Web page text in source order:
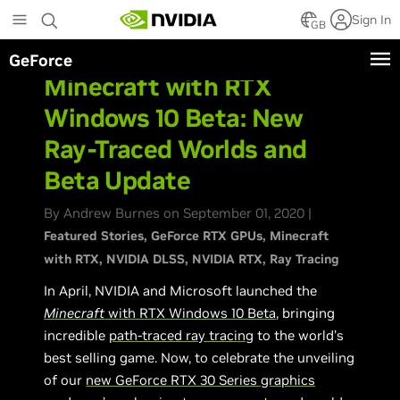
to
main
content
GB Sign In
GeForce
Minecraft with RTX
Windows 10 Beta: New
Ray-Traced Worlds and
Beta Update
By Andrew Burnes on September 01, 2020 |
Featured Stories GeForce RTX GPUs Minecraft
with RTX NVIDIA DLSS NVIDIA RTX Ray Tracing
In April, NVIDIA and Microsoft launched the
Minecraft with RTX Windows 10 Beta, bringing
incredible path-traced ray tracing to the world’s
best selling game. Now, to celebrate the unveiling
of our new GeForce RTX 30 Series graphics